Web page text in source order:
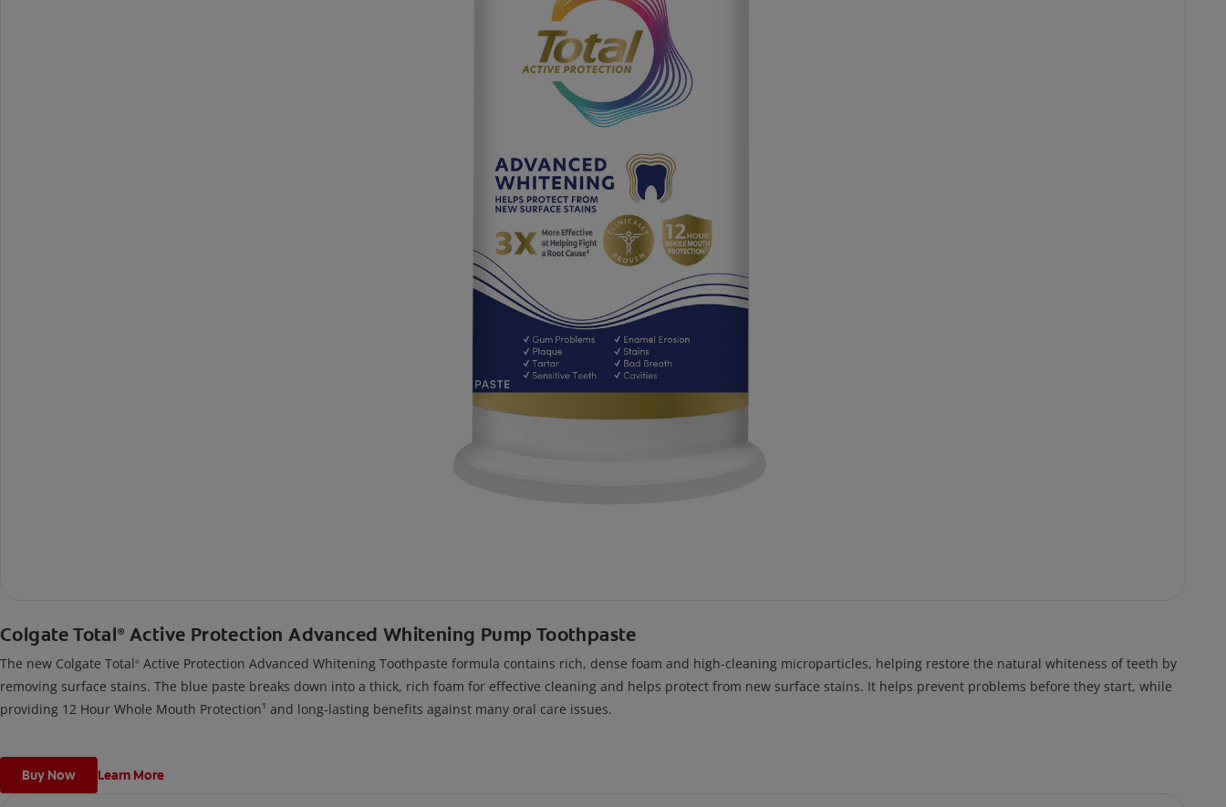
Colgate Total® Active Protection Advanced Whitening Pump Toothpaste
The new Colgate Total® Active Protection Advanced Whitening Toothpaste formula contains rich, dense foam and high-cleaning microparticles, helping restore the natural whiteness of teeth by
removing surface stains. The blue paste breaks down into a thick, rich foam for effective cleaning and helps protect from new surface stains. It helps prevent problems before they start, while
providing 12 Hour Whole Mouth Protection¹ and long-lasting benefits against many oral care issues.
Buy Now Learn More